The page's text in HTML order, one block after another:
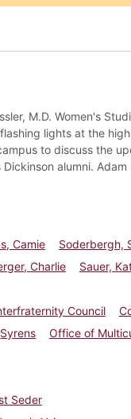
M.D. Women's
lights at the
to discuss the
alumni. Adam
Camie Soderbergh,
Charlie Sauer,
Council
Syrens
Office of
Seder